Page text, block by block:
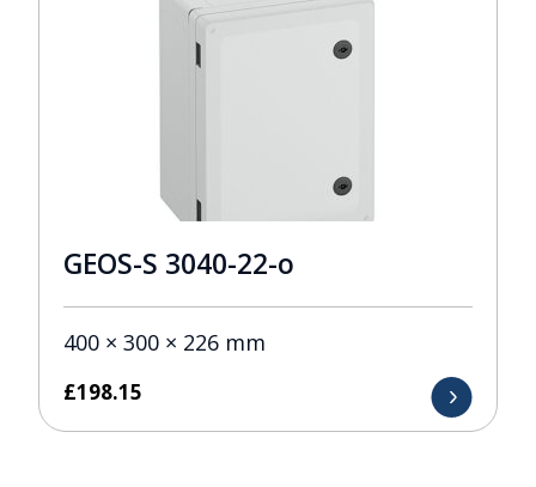
GEOS-S 3040-22-o
400 × 300 × 226 mm
£198.15